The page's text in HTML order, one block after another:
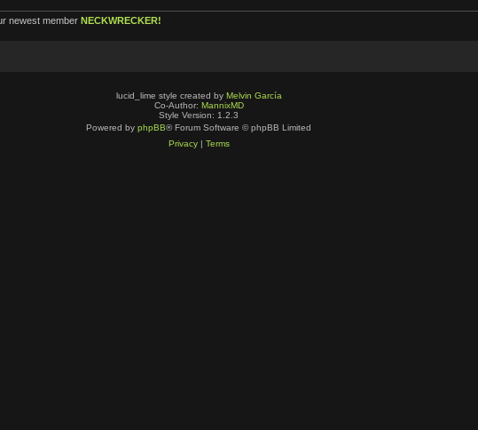
newest member NECKWRECKER!
lucid_lime style created by Melvin García
Co-Author: MannixMD
Style Version: 1.2.3
Powered by phpBB® Forum Software © phpBB Limited
Privacy| Terms